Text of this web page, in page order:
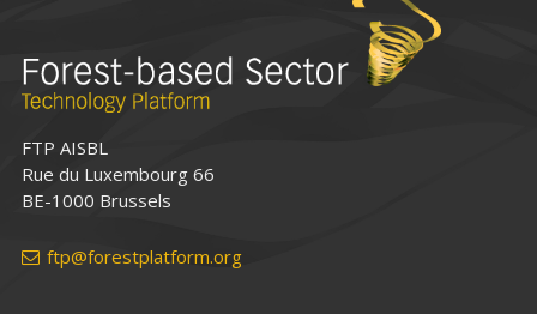
FTP AISBL
Rue du Luxembourg 66
BE-1000 Brussels
ftp@forestplatform.org